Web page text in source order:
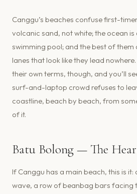
Canggu’s beaches confuse first-
volcanic sand, not white; the ocean
swimming pool; and the best of them
lanes that look like they lead
their own terms, though, and you’ll
surf-and-laptop crowd refuses to
coastline, beach by beach, from
of it.
Batu Bolong — The
If Canggu has a main beach, this is
wave, a row of beanbag bars facing